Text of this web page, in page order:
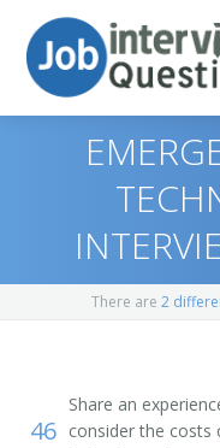
Print Questions
Top 10
Top 30
Similar Positions
Nursing Assistants
Driver
There are 2
46
Share an
consider the